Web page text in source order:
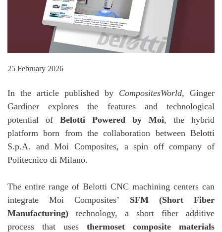
25 February 2026
In the article published by CompositesWorld, Ginger
Gardiner explores the features and technological
potential of Belotti Powered by Moi, the hybrid
platform born from the collaboration between Belotti
S.p.A. and Moi Composites, a spin off company of
Politecnico di Milano.
The entire range of Belotti CNC machining centers can
integrate Moi Composites’ SFM (Short Fiber
Manufacturing) technology, a short fiber additive
process that uses thermoset composite materials